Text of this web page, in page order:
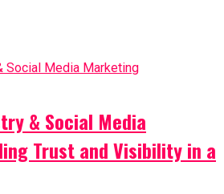
& Social Media
Trust and Visibility in a